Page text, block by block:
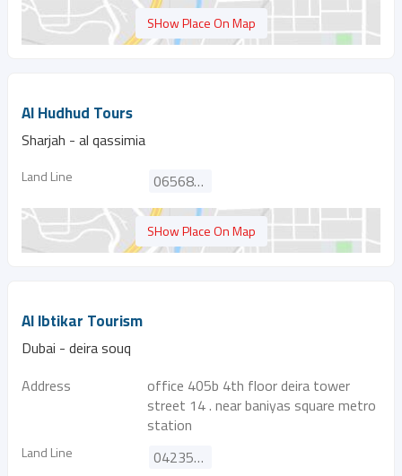
SHow Place On Map
Al Hudhud Tours
Sharjah - al qassimia
Land Line 065688524
SHow Place On Map
Al Ibtikar Tourism
Dubai - deira souq
Address
office 405b 4th floor deira tower
street 14 . near baniyas square metro
station
Land Line
042356246